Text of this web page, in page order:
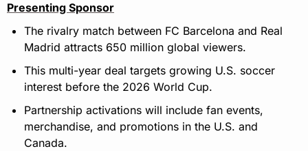
Presenting Sponsor
The rivalry match between FC Barcelona and Real
Madrid attracts 650 million global viewers.
This multi-year deal targets growing U.S. soccer
interest before the 2026 World Cup.
Partnership activations will include fan events,
merchandise, and promotions in the U.S. and
Canada.